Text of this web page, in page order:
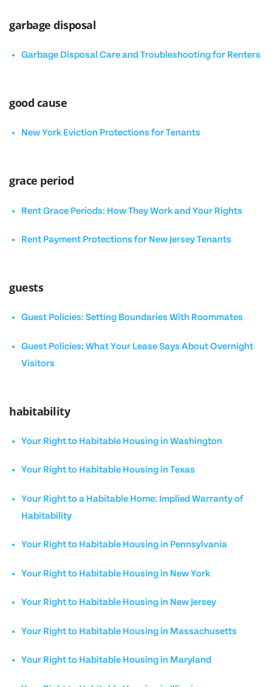
garbage disposal
Garbage Disposal Care and Troubleshooting for Renters
good cause
New York Eviction Protections for Tenants
grace period
Rent Grace Periods: How They Work and Your Rights
Rent Payment Protections for New Jersey Tenants
guests
Guest Policies: Setting Boundaries With Roommates
Guest Policies: What Your Lease Says About Overnight
Visitors
habitability
Your Right to Habitable Housing in Washington
Your Right to Habitable Housing in Texas
Your Right to a Habitable Home: Implied Warranty of
Habitability
Your Right to Habitable Housing in Pennsylvania
Your Right to Habitable Housing in New York
Your Right to Habitable Housing in New Jersey
Your Right to Habitable Housing in Massachusetts
Your Right to Habitable Housing in Maryland